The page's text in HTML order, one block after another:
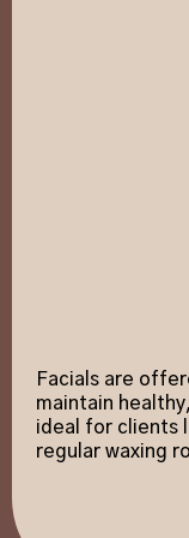
Facials are
maintain
ideal for clients
regular waxing